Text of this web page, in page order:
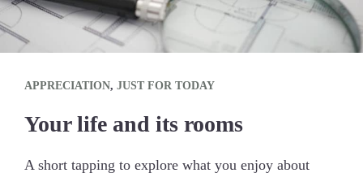
APPRECIATION, JUST FOR TODAY
Your life and its rooms
A short tapping to explore what you enjoy about